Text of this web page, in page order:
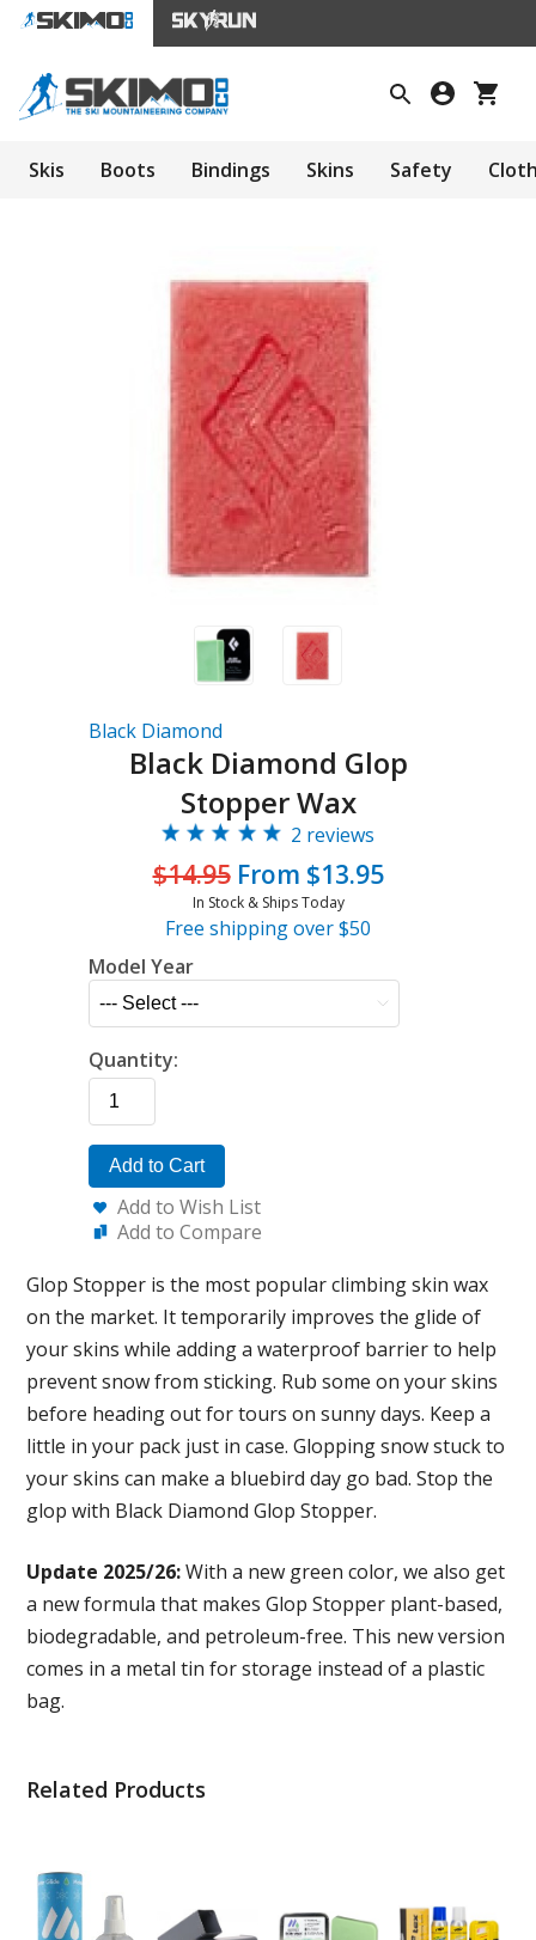
Skis Boots Bindings Skins Safety
Black Diamond
Black Diamond Glop
Stopper Wax
2 reviews
$14.95 From $13.95
In Stock & Ships Today
Free shipping over $50
Model Year
Quantity:
Add to Cart
Add to Wish List
Add to Compare
Glop Stopper is the most popular climbing skin wax
on the market. It temporarily improves the glide of
your skins while adding a waterproof barrier to help
prevent snow from sticking. Rub some on your skins
before heading out for tours on sunny days. Keep a
little in your pack just in case. Glopping snow stuck to
your skins can make a bluebird day go bad. Stop the
glop with Black Diamond Glop Stopper.
Update 2025/26:With a new green color, we also get
a new formula that makes Glop Stopper plant-based,
biodegradable, and petroleum-free. This new version
comes in a metal tin for storage instead of a plastic
bag.
Related Products